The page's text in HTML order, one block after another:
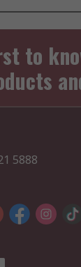
to
5888